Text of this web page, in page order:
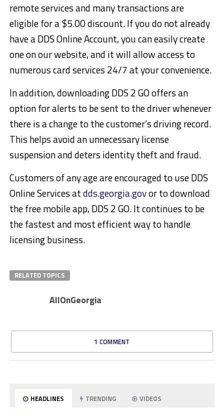
remote services and many transactions are
eligible for a $5.00 discount. If you do not already
have a DDS Online Account, you can easily create
one on our website, and it will allow access to
numerous card services 24/7 at your convenience.
In addition, downloading DDS 2 GO offers an
option for alerts to be sent to the driver whenever
there is a change to the customer’s driving record.
This helps avoid an unnecessary license
suspension and deters identity theft and fraud.
Customers of any age are encouraged to use DDS
Online Services atdds.georgia.govor to download
the free mobile app, DDS 2 GO. It continues to be
the fastest and most efficient way to handle
licensing business.
RELATED TOPICS
AllOnGeorgia
1 COMMENT
HEADLINES TRENDING VIDEOS